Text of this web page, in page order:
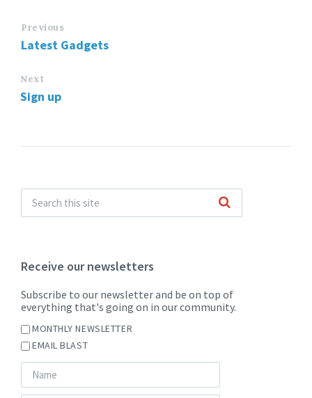
Previous
Latest Gadgets
Next
Sign up
Receive our newsletters
Subscribe to our newsletter and be on top of
everything that's going on in our community.
MONTHLY NEWSLETTER
EMAIL BLAST